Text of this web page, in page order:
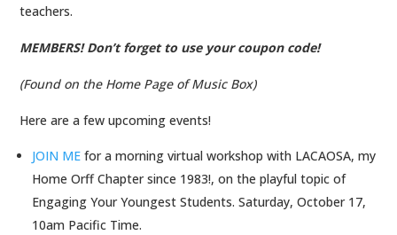
teachers.
MEMBERS! Don’t forget to use your coupon code!
(Found on the Home Page of Music Box)
Here are a few upcoming events!
JOIN ME for a morning virtual workshop with LACAOSA, my
Home Orff Chapter since 1983!, on the playful topic of
Engaging Your Youngest Students. Saturday, October 17,
10am Pacific Time.